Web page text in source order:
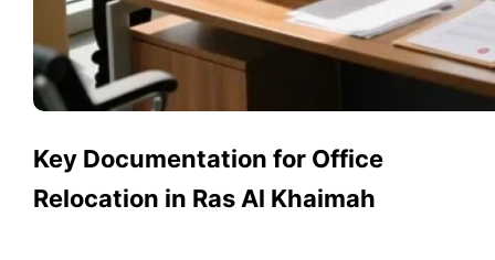
Key Documentation for Office
Relocation in Ras Al Khaimah